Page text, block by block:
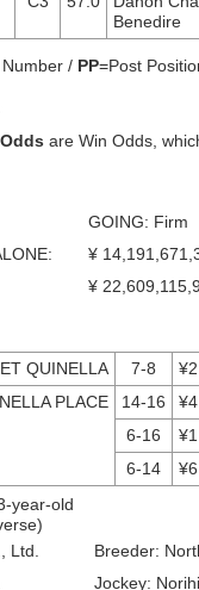
Benedire
/ PP=Post
Odds are Win Odds,
GOING: Firm
¥
¥
QUINELLA 7-8
PLACE 14-16
6-16
6-14
year-old
Ltd.
Breeder:
Jockey: